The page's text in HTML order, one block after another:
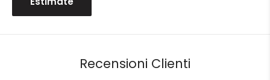
Recensioni Clienti